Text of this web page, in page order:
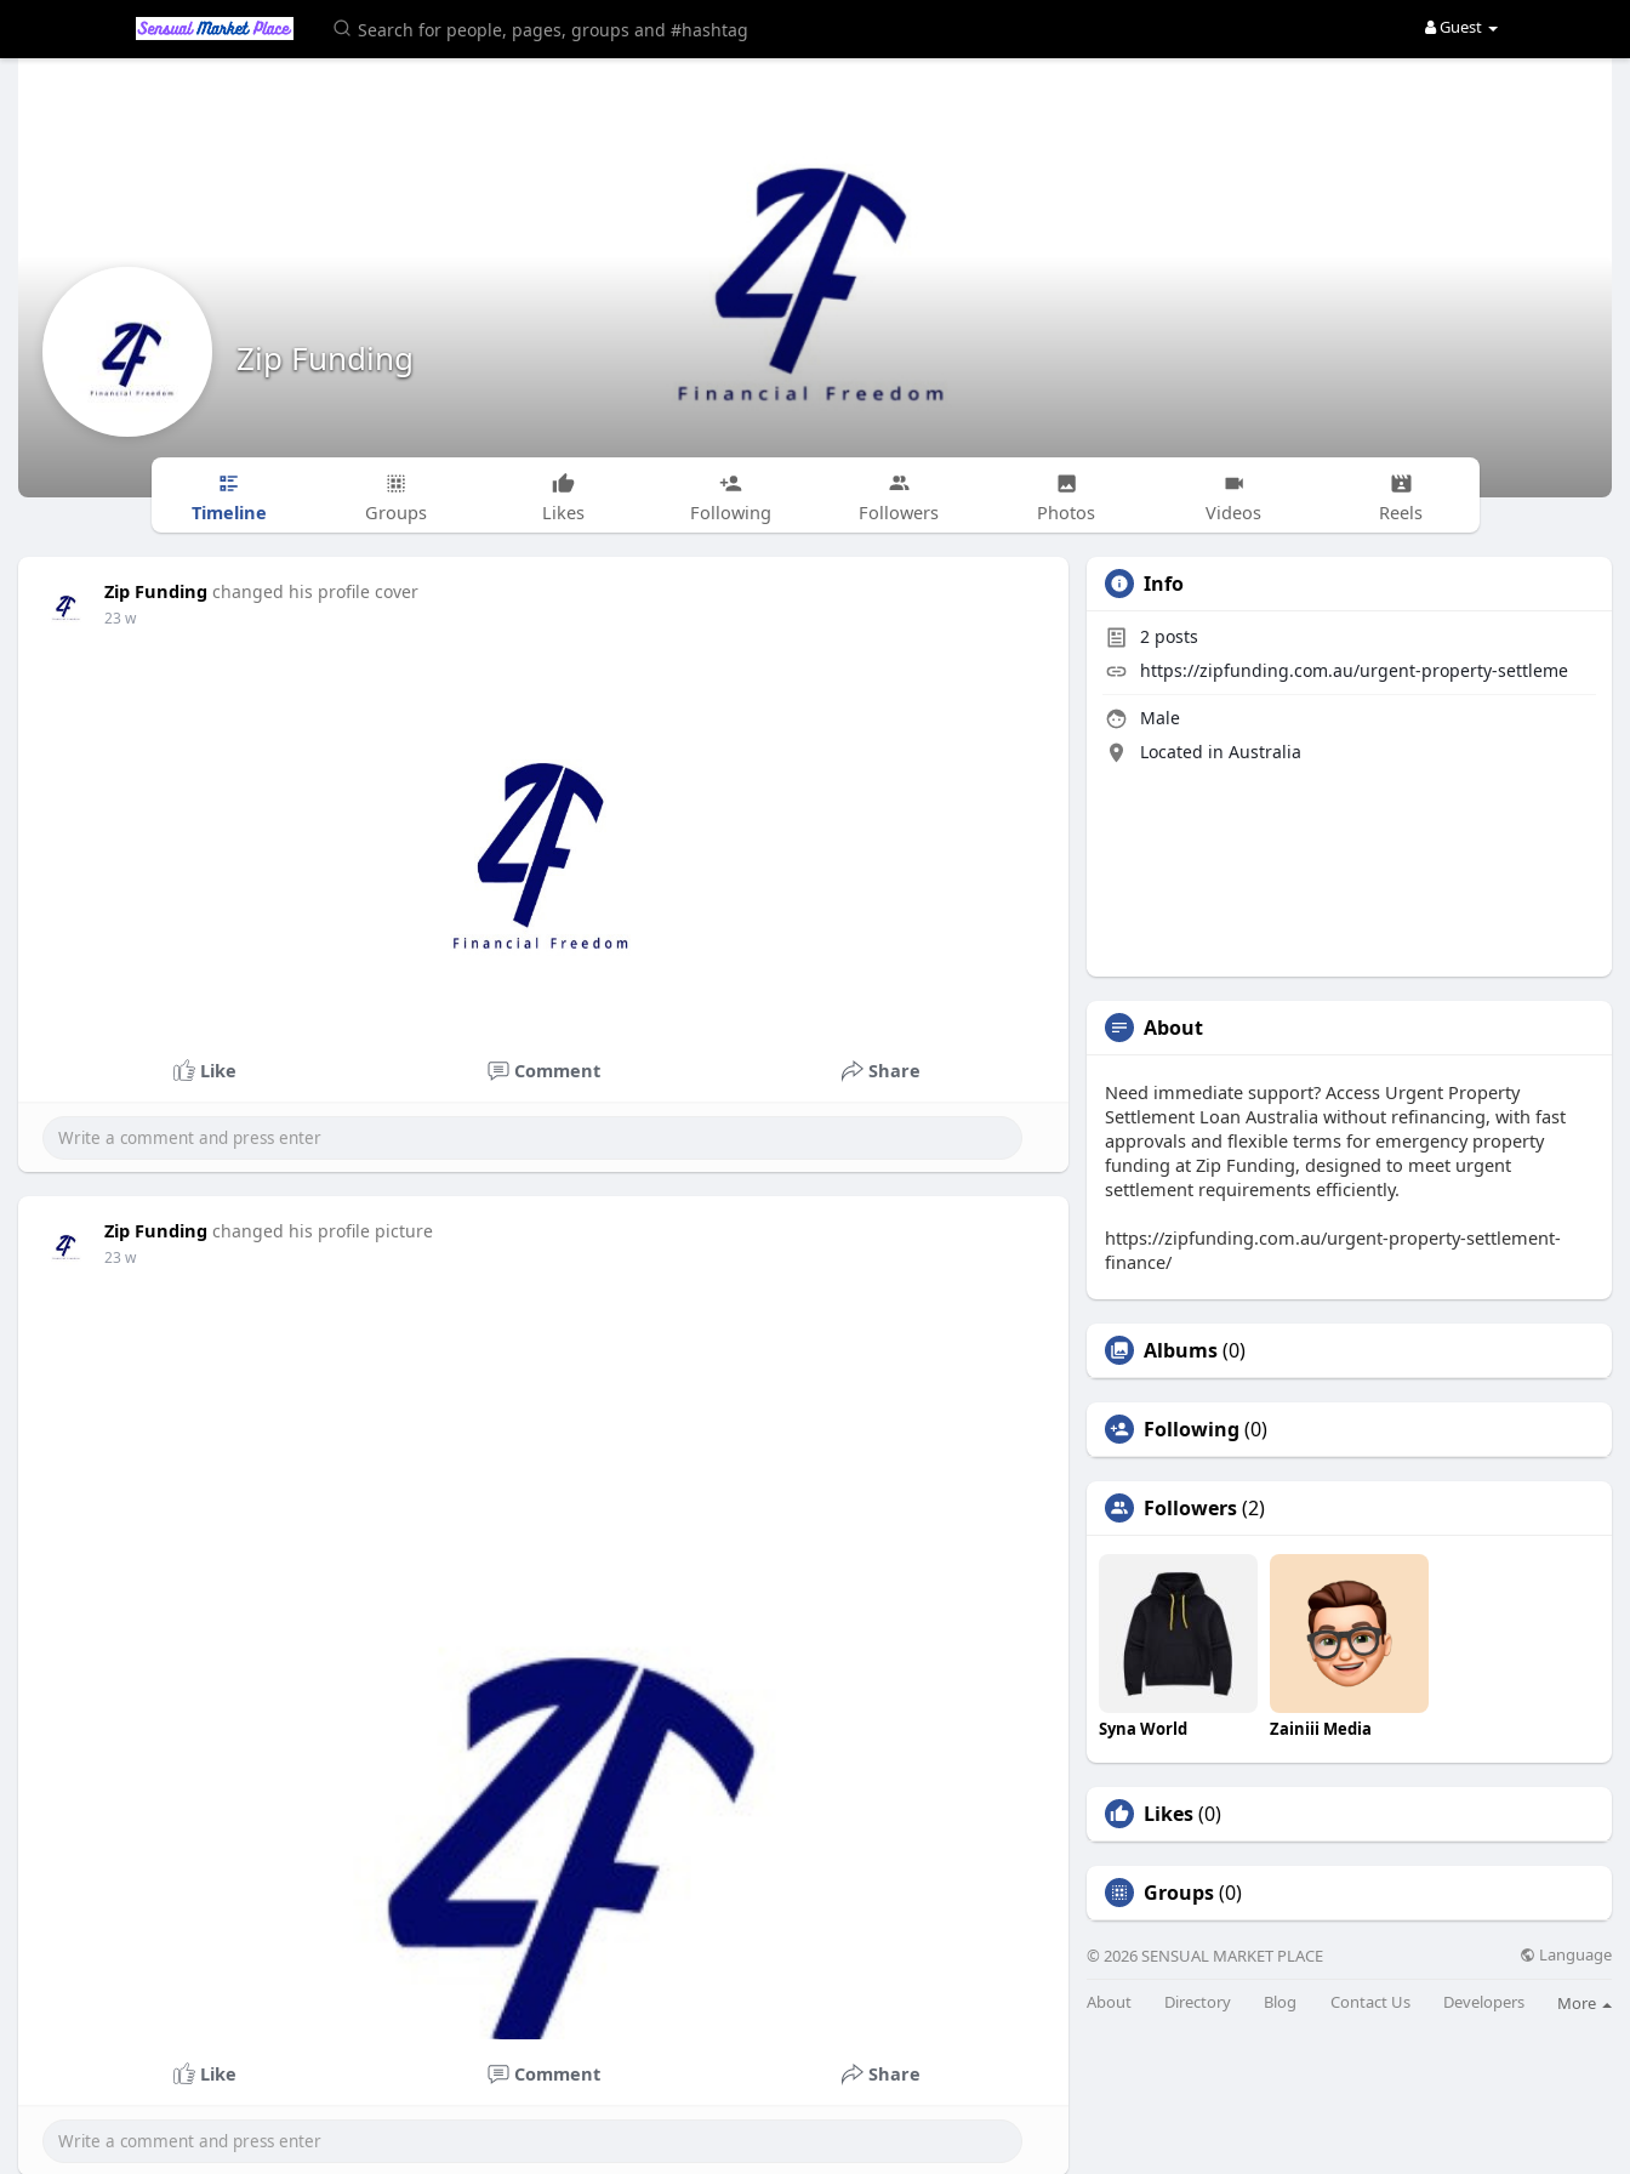
Guest
Zip Funding
Timeline Groups Likes Following Followers Photos Videos Reels
Zip Funding changed his profile cover
23 w
Like Comment Share
Zip Funding changed his profile picture
23 w
Like Comment Share
Info
2 posts
https://zipfunding.com.au/urgent-property-settleme
Male
Located in Australia
About
Need immediate support? Access Urgent Property
Settlement Loan Australia without refinancing, with fast
approvals and flexible terms for emergency property
funding at Zip Funding, designed to meet urgent
settlement requirements efficiently.
https://zipfunding.com.au/urgent-property-settlement-
finance/
Albums(0)
Following (0)
Followers(2)
Syna World Zainiii Media
Likes(0)
Groups(0)
© 2026 SENSUAL MARKET PLACE Language
About Directory Blog Contact Us Developers More